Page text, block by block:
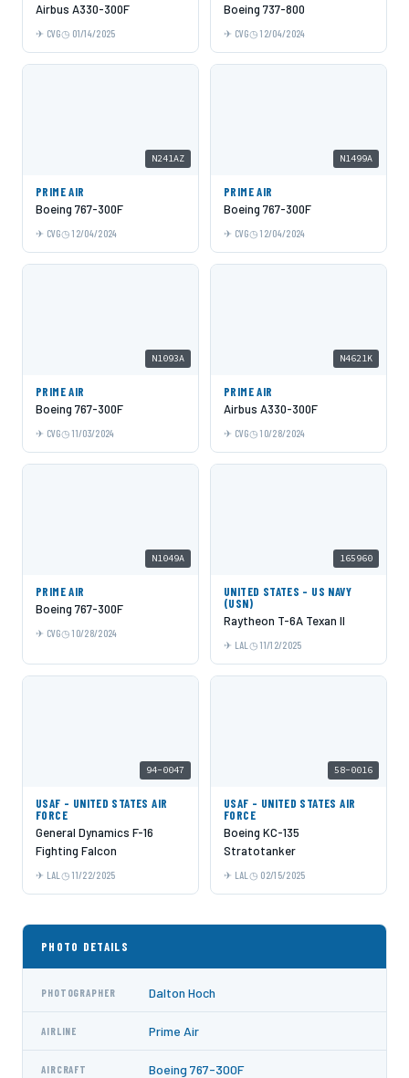
Airbus A330-300F
CVG 01/14/2025
Boeing 737-800
CVG 12/04/2024
N241AZ
PRIME AIR
Boeing 767-300F
CVG 12/04/2024
N1499A
PRIME AIR
Boeing 767-300F
CVG 12/04/2024
N1093A
PRIME AIR
Boeing 767-300F
CVG 11/03/2024
N4621K
PRIME AIR
Airbus A330-300F
CVG 10/28/2024
N1049A
PRIME AIR
Boeing 767-300F
CVG 10/28/2024
165960
UNITED STATES - US NAVY
(USN)
Raytheon T-6A Texan II
LAL 11/12/2025
94-0047
USAF - UNITED STATES AIR
FORCE
General Dynamics F-16
Fighting Falcon
LAL 11/22/2025
58-0016
USAF - UNITED STATES AIR
FORCE
Boeing KC-135
Stratotanker
LAL 02/15/2025
PHOTO DETAILS
PHOTOGRAPHER Dalton Hoch
AIRLINE Prime Air
AIRCRAFT Boeing 767-300F